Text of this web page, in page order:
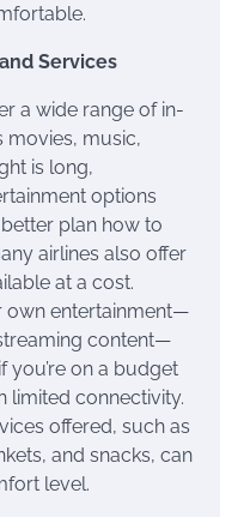
Services
a wide range of in-
movies, music,
is long,
options
plan how to
airlines also offer
at a cost.
own entertainment—
content—
you’re on a budget
limited connectivity.
offered, such as
and snacks, can
level.